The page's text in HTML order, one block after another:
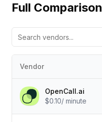
Full Comparison
Vendor
OpenCall.ai
$0.10/ minute